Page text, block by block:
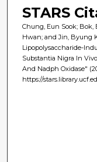
STARS
Chung, Eun Sook; Bok,
Hwan; and Jin, Byung
Lipopolysaccharide-
Substantia Nigra In
And Nadph Oxidase"
https://